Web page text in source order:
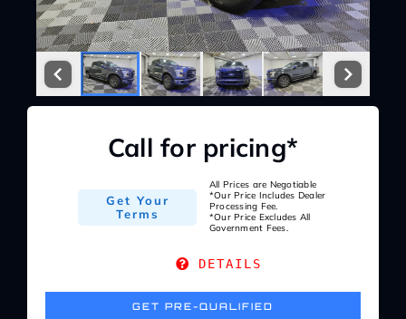
Service Center
About Us
Service AreasCall for pricing*
Get Your
Terms
All Prices are Negotiable
*Our Price Includes Dealer
Processing Fee.
*Our Price Excludes All
Government Fees.
DETAILS
GET PRE-QUALIFIED